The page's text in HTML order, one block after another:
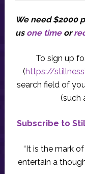
We need $2000
us one timeor
To sign up
(https://
search field of
(such
Subscribe to
“It is the mark
entertain a